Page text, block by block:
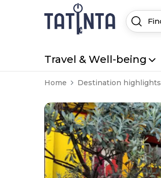
Travel & Well-being
Home Destination highlights